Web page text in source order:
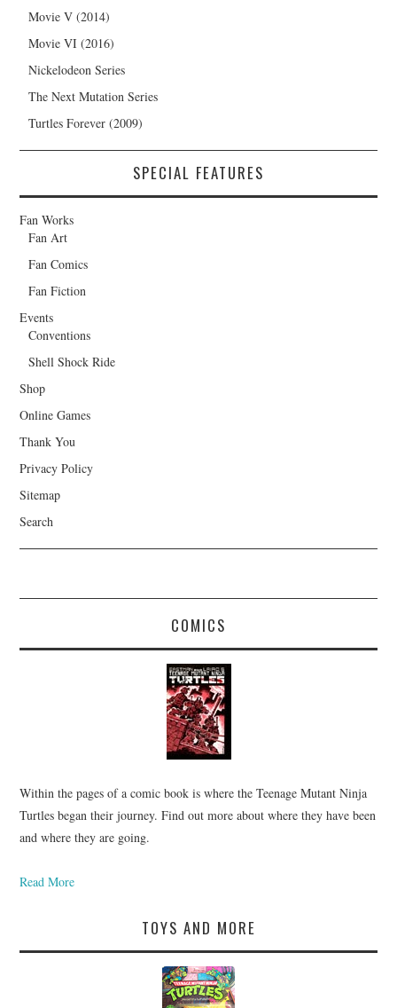
Movie V (2014)
Movie VI (2016)
Nickelodeon Series
The Next Mutation Series
Turtles Forever (2009)
SPECIAL FEATURES
Fan Works
Fan Art
Fan Comics
Fan Fiction
Events
Conventions
Shell Shock Ride
Shop
Online Games
Thank You
Privacy Policy
Sitemap
Search
COMICS
Within the pages of a comic book is where the Teenage Mutant Ninja
Turtles began their journey. Find out more about where they have been
and where they are going.
Read More
TOYS AND MORE